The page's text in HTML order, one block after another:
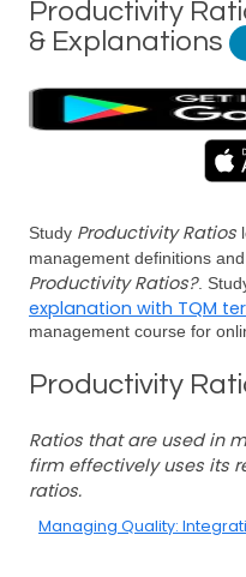
Productivity
& Explanations
Study Productivity Ratios
management definitions
Productivity Ratios?.
explanation with TQM
management course for
Productivity
Ratios that are used in
firm effectively uses its
ratios.
Managing Quality: